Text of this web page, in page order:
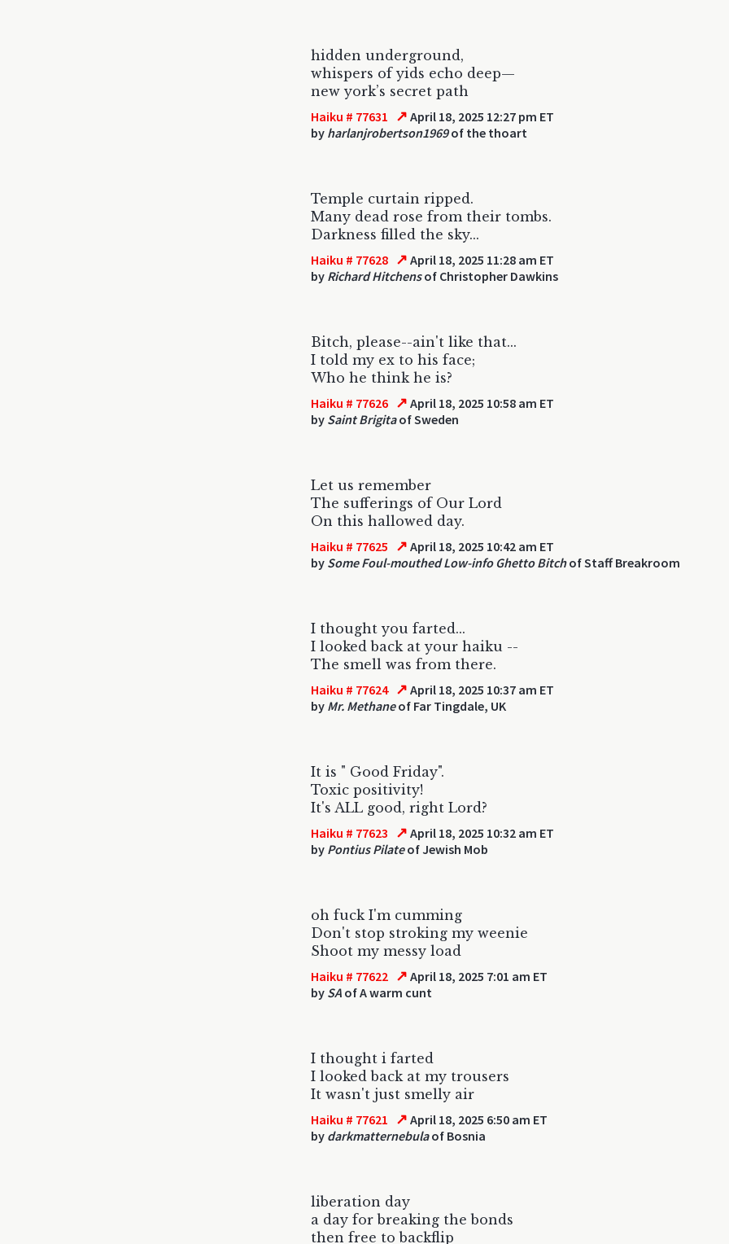
hidden underground,
whispers of yids echo deep—
new york’s secret path
Haiku # 77631 ↗ April 18, 2025 12:27 pm ET
by harlanjrobertson1969of the thoart
Temple curtain ripped.
Many dead rose from their tombs.
Darkness filled the sky...
Haiku # 77628 ↗ April 18, 2025 11:28 am ET
by Richard Hitchensof Christopher Dawkins
Bitch, please--ain't like that...
I told my ex to his face;
Who he think he is?
Haiku # 77626 ↗ April 18, 2025 10:58 am ET
by Saint Brigitaof Sweden
Let us remember
The sufferings of Our Lord
On this hallowed day.
Haiku # 77625 ↗ April 18, 2025 10:42 am ET
by Some Foul-mouthed Low-info Ghetto Bitchof Staff Breakroom
I thought you farted...
I looked back at your haiku --
The smell was from there.
Haiku # 77624 ↗ April 18, 2025 10:37 am ET
by Mr. Methaneof Far Tingdale, UK
It is " Good Friday".
Toxic positivity!
It's ALL good, right Lord?
Haiku # 77623 ↗ April 18, 2025 10:32 am ET
by Pontius Pilateof Jewish Mob
oh fuck I'm cumming
Don't stop stroking my weenie
Shoot my messy load
Haiku # 77622 ↗ April 18, 2025 7:01 am ET
by SA of A warm cunt
I thought i farted
I looked back at my trousers
It wasn't just smelly air
Haiku # 77621 ↗ April 18, 2025 6:50 am ET
by darkmatternebulaof Bosnia
liberation day
a day for breaking the bonds
then free to backflip